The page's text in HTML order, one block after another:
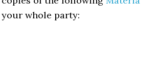
whole party: